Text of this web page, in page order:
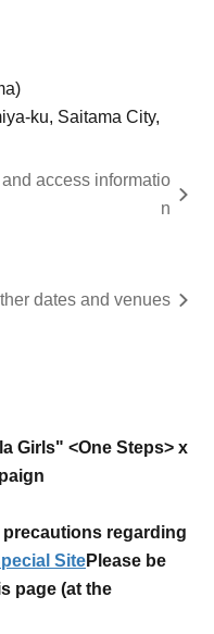
ku, Saitama City,
access informatio
n
dates and venues
Girls" <One Steps> x
regarding
SitePlease be
page (at the